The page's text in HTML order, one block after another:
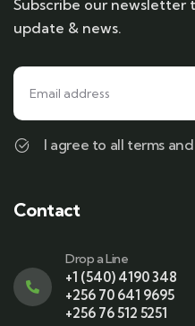
Subscribe our newsletter
update & news.
I agree to all terms
Contact
Drop a Line
+1 (540) 4190 348
+256 70 641 9695
+256 76 512 5251